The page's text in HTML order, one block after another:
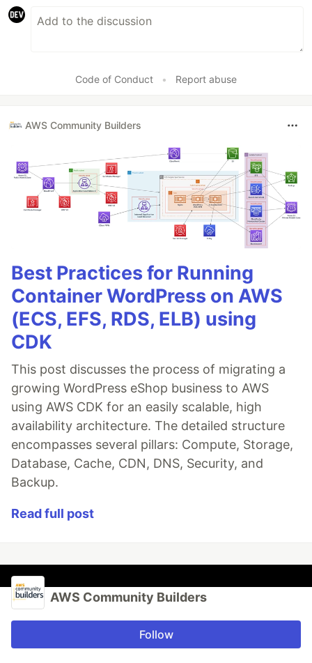
Code of Conduct • Report abuse
AWS Community Builders
Best Practices for Running
Container WordPress on AWS
(ECS, EFS, RDS, ELB) using
CDK
This post discusses the process of migrating a
growing WordPress eShop business to AWS
using AWS CDK for an easily scalable, high
availability architecture. The detailed structure
encompasses several pillars: Compute, Storage,
Database, Cache, CDN, DNS, Security, and
Backup.
Read full post
AWS Community Builders
Follow